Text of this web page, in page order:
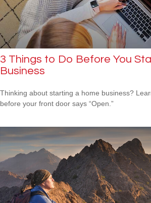
3 Things to Do Before You
Business
Thinking about starting a home business?
before your front door says “Open.”